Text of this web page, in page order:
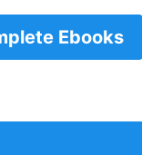
Ebooks